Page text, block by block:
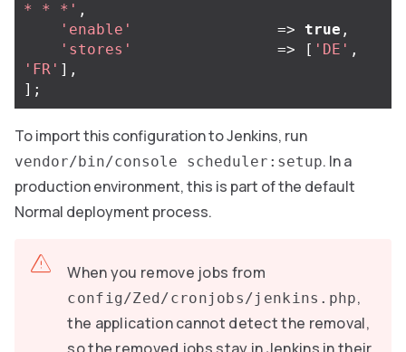
* * *' ,
'enable'
=> true ,
'stores'
=> [ 'DE' ,
'FR' ],
];
To import this configuration to Jenkins, run
vendor/bin/console scheduler:setup. In a
production environment, this is part of the default
Normal deployment process.
When you remove jobs from
config/Zed/cronjobs/jenkins.php,
the application cannot detect the removal,